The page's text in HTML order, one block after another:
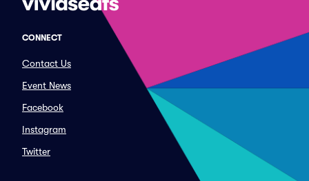
CONNECT
Contact Us
Event News
Facebook
Instagram
Twitter